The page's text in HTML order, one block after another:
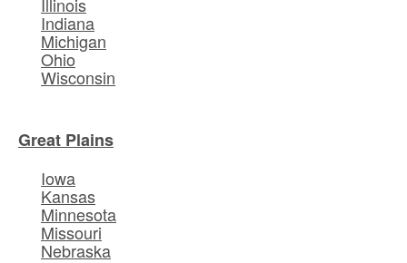
Indiana
Michigan
Ohio
Wisconsin
Great Plains
Iowa
Kansas
Minnesota
Missouri
Nebraska